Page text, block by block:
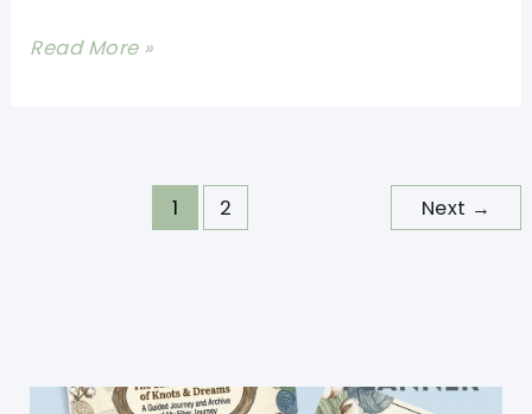
[Free
Read More »
1 2 Next →